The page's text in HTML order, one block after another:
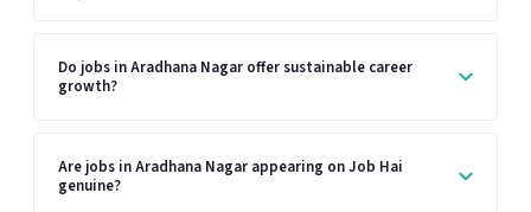
Do jobs in Aradhana Nagar offer sustainable career
growth?
Are jobs in Aradhana Nagar appearing on Job Hai
genuine?